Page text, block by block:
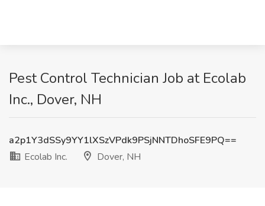
Pest Control Technician Job at Ecolab
Inc., Dover, NH
a2p1Y3dSSy9YY1lXSzVPdk9PSjNNTDhoSFE9PQ==
Ecolab Inc.
Dover, NH